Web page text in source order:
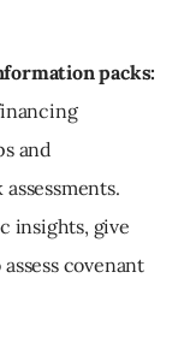
packs:
and
insights, give
covenant